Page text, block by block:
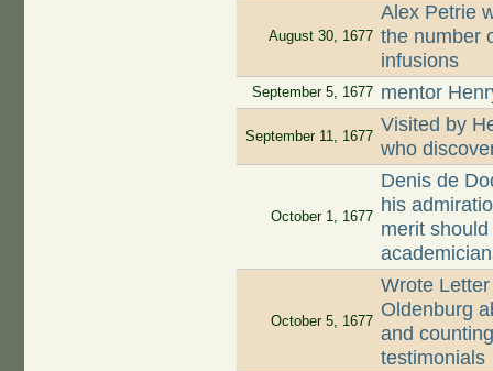
August 30, 1677
Alex Petrie
the number
infusions
September 5, 1677 mentor
September 11, 1677
Visited by
who
October 1, 1677
Denis de
his
merit
October 5, 1677
Wrote
Oldenburg
and
testimonials